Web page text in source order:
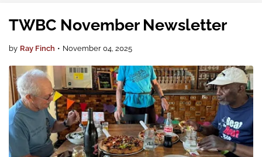
TWBC November Newsletter
by Ray Finch • November 04, 2025